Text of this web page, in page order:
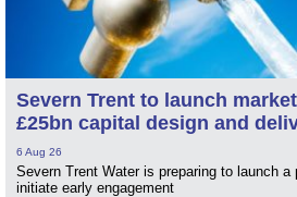
Severn Trent to launch
£25bn capital design and
6 Aug 26
Severn Trent Water is preparing to launch
initiate early engagement